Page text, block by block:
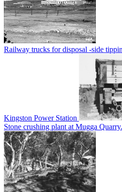
Railway trucks for disposal -side
Kingston Power Station
Stone crushing plant at Mugga